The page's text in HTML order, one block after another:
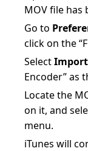
MOV file has
Go to
click on the
Select
Encoder” as
Locate the
on it, and
menu.
iTunes will